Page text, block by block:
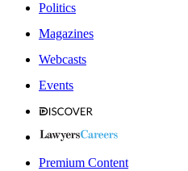
Politics
Magazines
Webcasts
Events
Premium Content